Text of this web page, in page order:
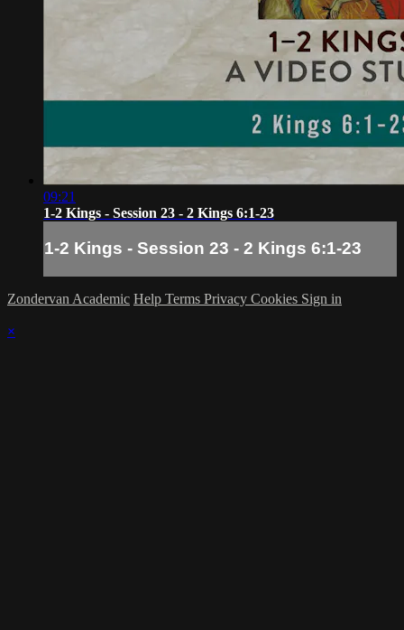
09:21
1-2 Kings - Session 23 - 2 Kings 6:1-23
1-2 Kings - Session 23 - 2 Kings 6:1-23
Zondervan Academic Help Terms Privacy Cookies Sign in
×